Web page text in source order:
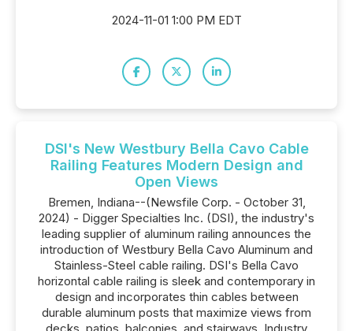
2024-11-01 1:00 PM EDT
DSI's New Westbury Bella Cavo Cable
Railing Features Modern Design and
Open Views
Bremen, Indiana--(Newsfile Corp. - October 31,
2024) - Digger Specialties Inc. (DSI), the industry's
leading supplier of aluminum railing announces the
introduction of Westbury Bella Cavo Aluminum and
Stainless-Steel cable railing. DSI's Bella Cavo
horizontal cable railing is sleek and contemporary in
design and incorporates thin cables between
durable aluminum posts that maximize views from